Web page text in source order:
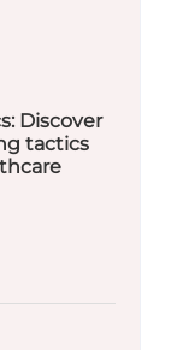
Discover
tactics